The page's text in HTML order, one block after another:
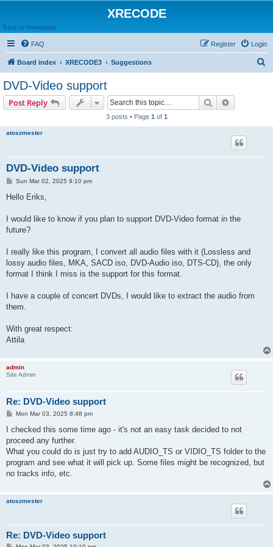
XRECODE
Back to Homepage
FAQ Login
Register
Board index XRECODE3 Suggestions
DVD-Video support
Post Reply Search
3 posts • Page 1 of 1
atoszmester
DVD-Video support
P
s
Sun Mar 02, 2025 9:10 pm
Hello Eriks,
I would like to know if you plan to support DVD-Video format in the
future?
I really like this program, I convert all audio files with it (Lossless and
lossy audio files, MKA, SACD iso, DVD-Audio iso, DTS-CD), the only
format I think I miss is the support for this format.
I have a couple of concert DVDs, I would like to extract the audio from
them.
With great respect:
Attila
admin
Site Admin
Re: DVD-Video support
P
s
Mon Mar 03, 2025 8:48 pm
I checked this some time ago - it's not an easy task decided to not
proceed any further.
What you could do is just try to add AUDIO_TS or VIDIO_TS folder to the
program and see what it will pick up. Some files might be recognized, but
no tracks info, etc.
atoszmester
Re: DVD-Video support